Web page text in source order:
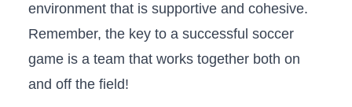
environment‍ that is supportive and cohesive.
Remember, ‌the key to a successful⁤ soccer
game​ is a team that works together both on
and off the field!